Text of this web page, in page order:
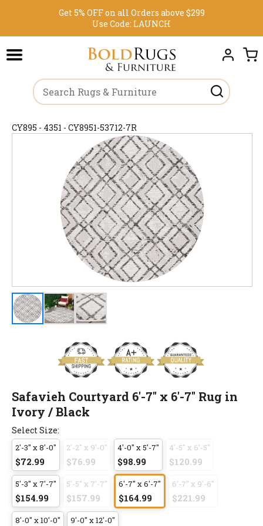
Get 5% OFF on all Orders above $299
Use Code: LAUNCH
CY895 - 4351 - CY8951-53712-7R
Safavieh Courtyard 6'-7" x 6'-7" Rug in
Ivory / Black
Select Size:
2'-3" x 8'-0"
$72.99
2'-2" x 9'-0"
$76.99
4'-0" x 5'-7"
$98.99
4'-5" x 6'-5"
$120.99
5'-3" x 7'-7"
$154.99
5'-5" x 7'-7"
$157.99
6'-7" x 6'-7"
$164.99
6'-7" x 9'-6"
$221.99
8'-0" x 10'-0" 9'-0" x 12'-0"